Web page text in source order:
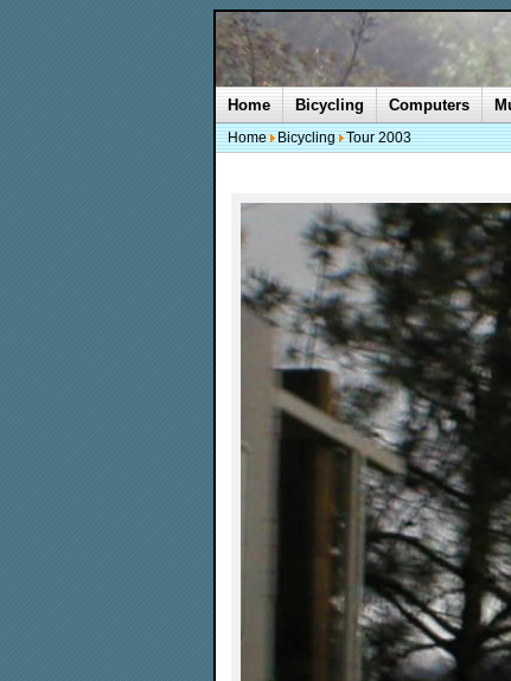
Home Bicycling Computers
Home Bicycling Tour 2003